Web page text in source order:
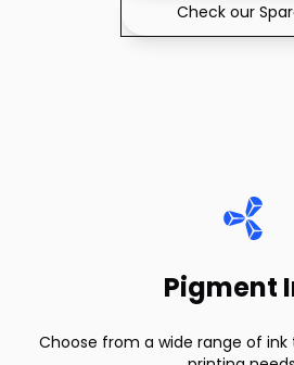
Check our
Pigment
Choose from a wide range of